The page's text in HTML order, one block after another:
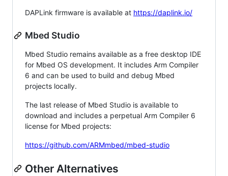
DAPLink firmware is available at https://daplink.io/
Mbed Studio
Mbed Studio remains available as a free desktop IDE
for Mbed OS development. It includes Arm Compiler
6 and can be used to build and debug Mbed
projects locally.
The last release of Mbed Studio is available to
download and includes a perpetual Arm Compiler 6
license for Mbed projects:
https://github.com/ARMmbed/mbed-studio
Other Alternatives